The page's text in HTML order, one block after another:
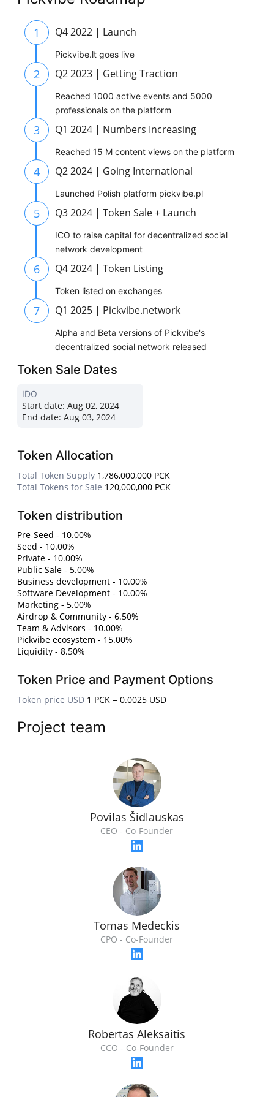
1 Q4 2022 | Launch
Pickvibe.lt goes live
2 Q2 2023 | Getting Traction
Reached 1000 active events and 5000
professionals on the platform
3 Q1 2024 | Numbers Increasing
Reached 15 M content views on the platform
4 Q2 2024 | Going International
Launched Polish platform pickvibe.pl
5 Q3 2024 | Token Sale + Launch
ICO to raise capital for decentralized social
network development
6 Q4 2024 | Token Listing
Token listed on exchanges
7 Q1 2025 | Pickvibe.network
Alpha and Beta versions of Pickvibe's
decentralized social network released
Token Sale Dates
IDO
Start date: Aug 02, 2024
End date: Aug 03, 2024
Token Allocation
Total Token Supply 1,786,000,000 PCK
Total Tokens for Sale 120,000,000 PCK
Token distribution
Pre-Seed - 10.00%
Seed - 10.00%
Private - 10.00%
Public Sale - 5.00%
Business development - 10.00%
Software Development - 10.00%
Marketing - 5.00%
Airdrop & Community - 6.50%
Team & Advisors - 10.00%
Pickvibe ecosystem - 15.00%
Liquidity - 8.50%
Token Price and Payment Options
Token price USD 1 PCK = 0.0025 USD
Project team
Povilas Šidlauskas
CEO - Co-Founder
Tomas Medeckis
CPO - Co-Founder
Robertas Aleksaitis
CCO - Co-Founder